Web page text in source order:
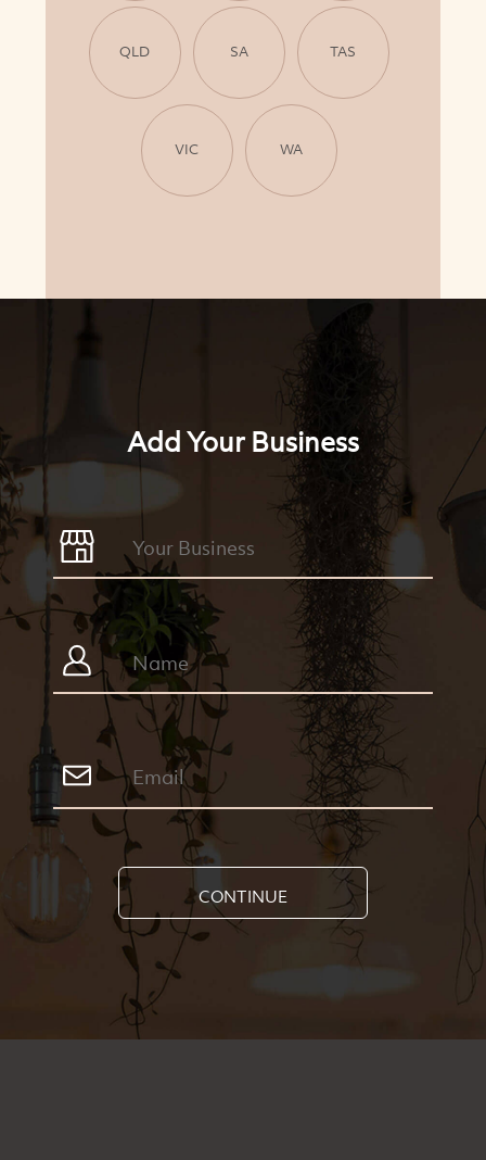
QLD SA TAS
VIC WA
Add Your Business
CONTINUE